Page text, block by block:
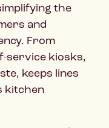
the
and
From
service kiosks,
keeps lines
kitchen